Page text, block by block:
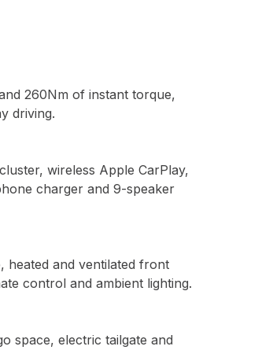
260Nm of instant torque,
driving.
wireless Apple CarPlay,
charger and 9-speaker
heated and ventilated front
control and ambient lighting.
space, electric tailgate and